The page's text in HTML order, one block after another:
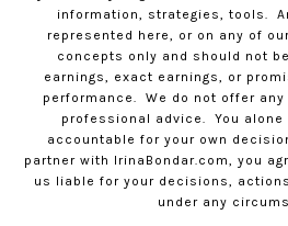
information, strategies, tools.
represented here, or on any of
concepts only and should not
earnings, exact earnings, or
performance.
We do not offer
professional advice.
You
accountable for your own
partner with IrinaBondar.com
, you
us liable for your decisions,
under any